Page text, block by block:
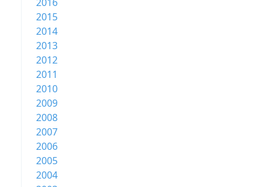
2015
2014
2013
2012
2011
2010
2009
2008
2007
2006
2005
2004